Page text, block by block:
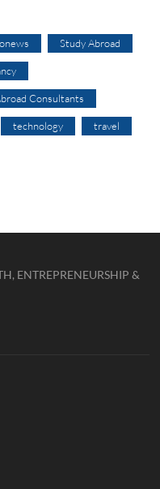
Study Abroad
Consultants
technology travel
ENTREPRENEURSHIP &